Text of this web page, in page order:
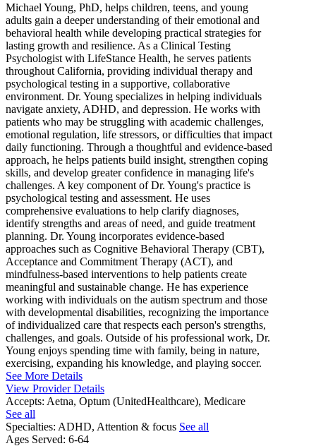
Michael Young, PhD, helps children, teens, and young
adults gain a deeper understanding of their emotional and
behavioral health while developing practical strategies for
lasting growth and resilience. As a Clinical Testing
Psychologist with LifeStance Health, he serves patients
throughout California, providing individual therapy and
psychological testing in a supportive, collaborative
environment. Dr. Young specializes in helping individuals
navigate anxiety, ADHD, and depression. He works with
patients who may be struggling with academic challenges,
emotional regulation, life stressors, or difficulties that impact
daily functioning. Through a thoughtful and evidence-based
approach, he helps patients build insight, strengthen coping
skills, and develop greater confidence in managing life's
challenges. A key component of Dr. Young's practice is
psychological testing and assessment. He uses
comprehensive evaluations to help clarify diagnoses,
identify strengths and areas of need, and guide treatment
planning. Dr. Young incorporates evidence-based
approaches such as Cognitive Behavioral Therapy (CBT),
Acceptance and Commitment Therapy (ACT), and
mindfulness-based interventions to help patients create
meaningful and sustainable change. He has experience
working with individuals on the autism spectrum and those
with developmental disabilities, recognizing the importance
of individualized care that respects each person's strengths,
challenges, and goals. Outside of his professional work, Dr.
Young enjoys spending time with family, being in nature,
exercising, expanding his knowledge, and playing soccer.
See More Details
View Provider Details
Accepts: Aetna, Optum (UnitedHealthcare), Medicare
See all
Specialties: ADHD, Attention & focus See all
Ages Served: 6-64